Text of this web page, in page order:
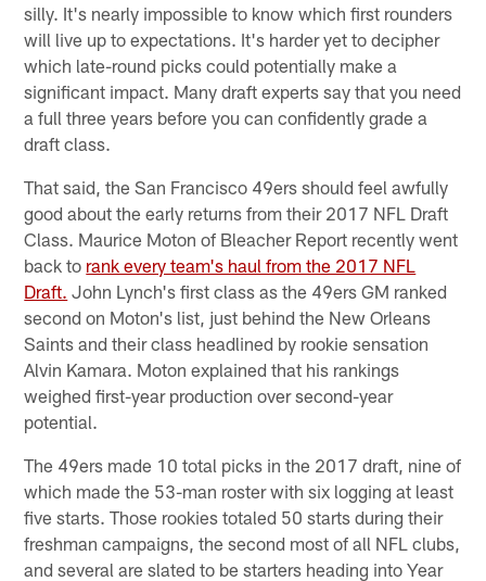
silly. It's nearly impossible to know which first rounders
will live up to expectations. It's harder yet to decipher
which late-round picks could potentially make a
significant impact. Many draft experts say that you need
a full three years before you can confidently grade a
draft class.
That said, the San Francisco 49ers should feel awfully
good about the early returns from their 2017 NFL Draft
Class. Maurice Moton of Bleacher Report recently went
back to rank every team's haul from the 2017 NFL
Draft. John Lynch's first class as the 49ers GM ranked
second on Moton's list, just behind the New Orleans
Saints and their class headlined by rookie sensation
Alvin Kamara. Moton explained that his rankings
weighed first-year production over second-year
potential.
The 49ers made 10 total picks in the 2017 draft, nine of
which made the 53-man roster with six logging at least
five starts. Those rookies totaled 50 starts during their
freshman campaigns, the second most of all NFL clubs,
and several are slated to be starters heading into Year